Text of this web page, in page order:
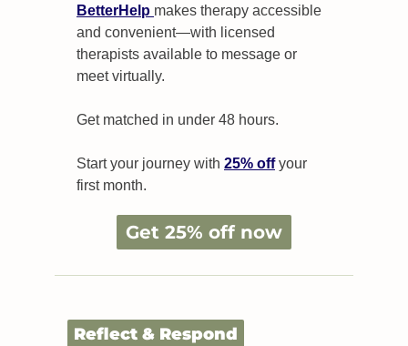
BetterHelp makes therapy accessible
and convenient—with licensed
therapists available to message or
meet virtually.
Get matched in under 48 hours.
Start your journey with 25% off your
first month.
Get 25% off now
Reflect & Respond